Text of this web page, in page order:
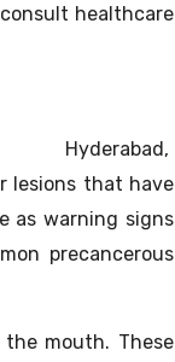
healthcare
lesions that have
as warning signs
precancerous
mouth. These